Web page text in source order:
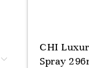
CHI
Spray